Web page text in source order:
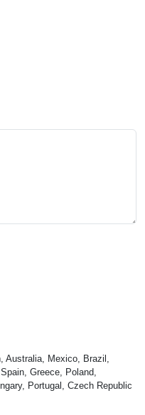
Australia, Mexico, Brazil,
Greece, Poland,
Portugal, Czech Republic